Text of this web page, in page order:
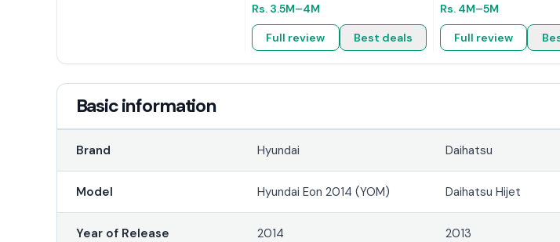
Rs. 3.5M–4M
Full review Best deals
Rs. 4M–5M
Full review
Basic information
Brand Hyundai Daihatsu
Model Hyundai Eon 2014 (YOM) Daihatsu Hijet
Year of Release 2014 2013